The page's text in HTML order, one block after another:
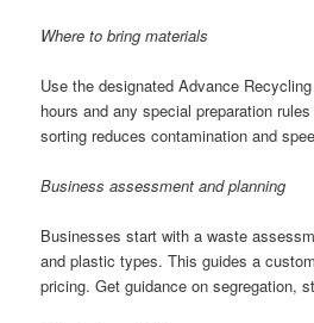
Where to bring materials
Use the designated Advance
hours and any special preparation
sorting reduces contamination and
Business assessment and planning
Businesses start with a waste
and plastic types. This guides a
pricing. Get guidance on segregation,